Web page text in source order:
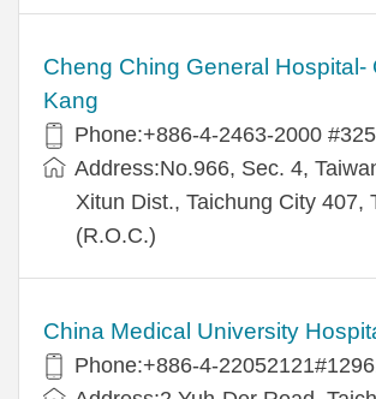
Cheng Ching General Hospital-
Kang
Phone:+886-4-2463-2000
Address:No.966, Sec. 4,
Xitun Dist., Taichung City 407,
(R.O.C.)
China Medical University
Phone:+886-4-